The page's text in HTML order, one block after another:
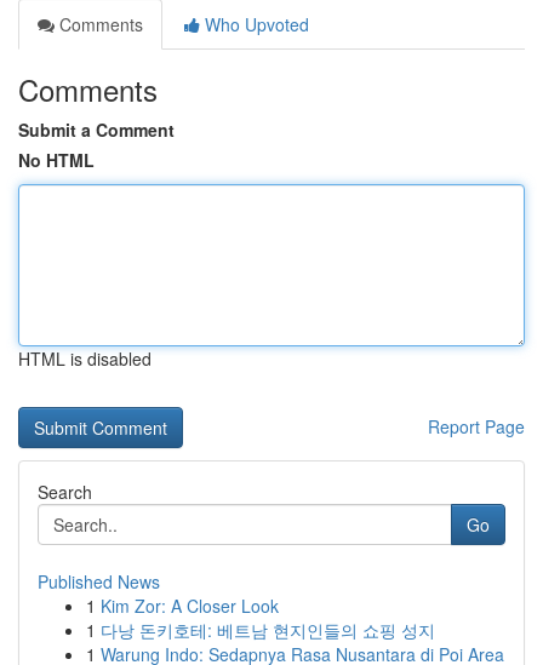
Comments
Who Upvoted
Comments
Submit a Comment
No HTML
HTML is disabled
Report Page
Search
Go
Published News
1 Kim Zor: A Closer Look
1 다낭 돈키호테: 베트남 현지인들의 쇼핑 성지
1 Warung Indo: Sedapnya Rasa Nusantara di Poi Area